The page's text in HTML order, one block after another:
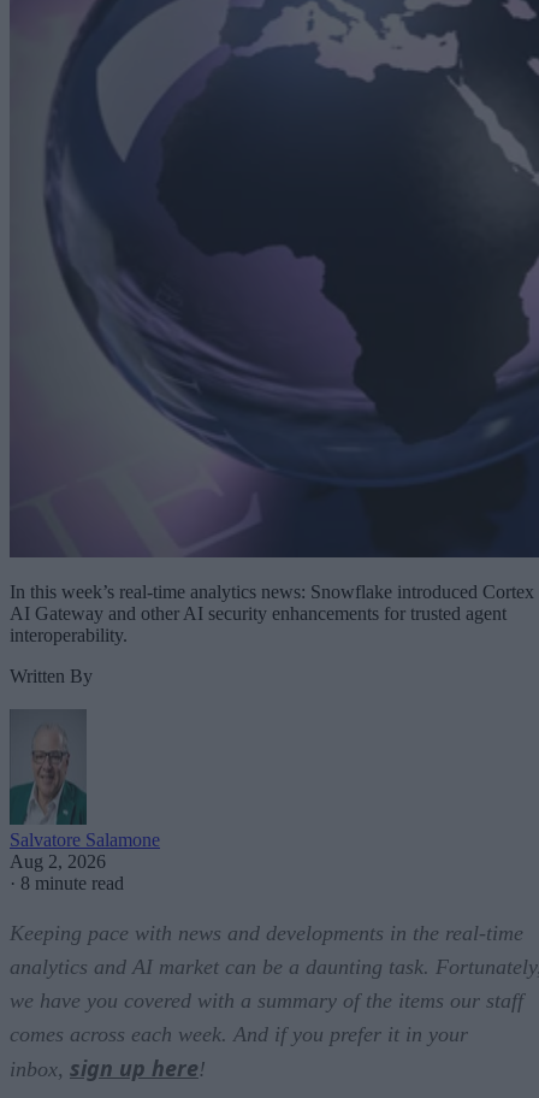
In this week’s real-time analytics news: Snowflake introduced Cortex
AI Gateway and other AI security enhancements for trusted agent
interoperability.
Written By
Salvatore Salamone
Aug 2, 2026
· 8 minute read
Keeping pace with news and developments in the real-time
analytics and AI market can be a daunting task.
we have you covered with a summary of the items our staff
comes across each week. And if you prefer it in your
inbox, sign up here!